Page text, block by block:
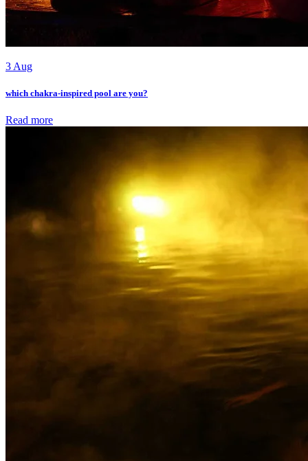
3 Aug
which chakra-inspired pool are you?
Read more